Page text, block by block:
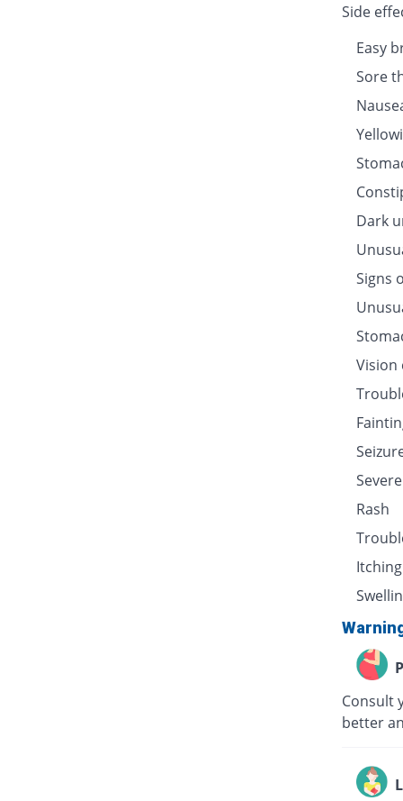
Side
Easy
Sore
Dark
Signs
Vision
Rash
Itching
Consult
better